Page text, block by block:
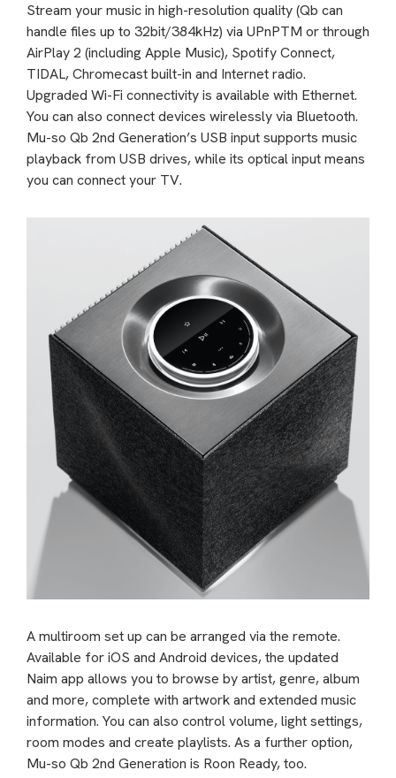
Stream your music in high-resolution quality (Qb can
handle files up to 32bit/384kHz) via UPnPTM or through
AirPlay 2 (including Apple Music), Spotify Connect,
TIDAL, Chromecast built-in and Internet radio.
Upgraded Wi-Fi connectivity is available with Ethernet.
You can also connect devices wirelessly via Bluetooth.
Mu-so Qb 2nd Generation’s USB input supports music
playback from USB drives, while its optical input means
you can connect your TV.
A multiroom set up can be arranged via the remote.
Available for iOS and Android devices, the updated
Naim app allows you to browse by artist, genre, album
and more, complete with artwork and extended music
information. You can also control volume, light settings,
room modes and create playlists. As a further option,
Mu-so Qb 2nd Generation is Roon Ready, too.